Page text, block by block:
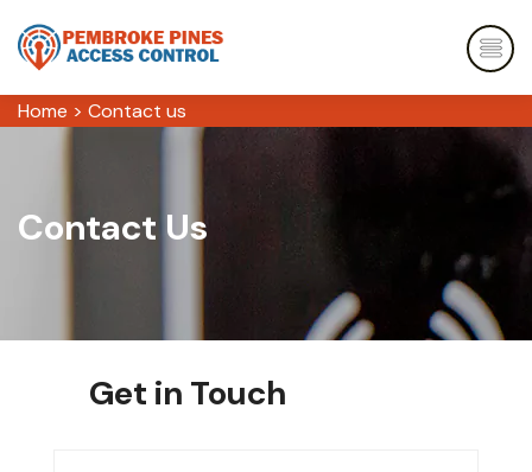
Home > Contact us
Contact Us
Get in Touch